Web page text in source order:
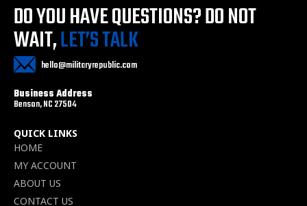
DO YOU HAVE QUESTIONS?DO NOT
WAIT,LET’S TALK
hello@militaryrepublic.com
Business Address
Benson, NC 27504
QUICK LINKS
HOME
MY ACCOUNT
ABOUT US
CONTACT US